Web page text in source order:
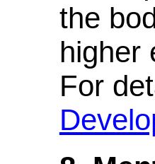
the
higher
For